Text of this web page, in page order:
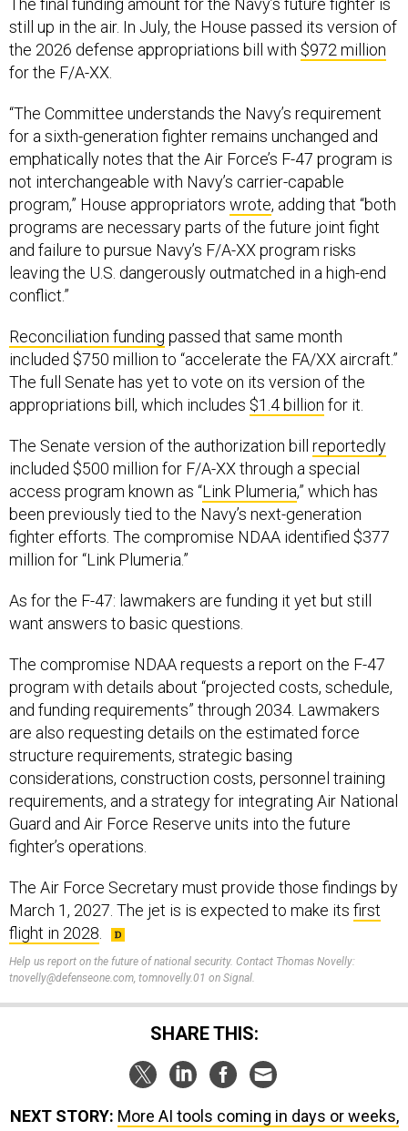
The final funding amount for the Navy’s future fighter is
still up in the air. In July, the House passed its version of
the 2026 defense appropriations bill with $972 million
for the F/A-XX.
“The Committee understands the Navy’s requirement
for a sixth-generation fighter remains unchanged and
emphatically notes that the Air Force’s F-47 program is
not interchangeable with Navy’s carrier-capable
program,” House appropriators wrote, adding that “both
programs are necessary parts of the future joint fight
and failure to pursue Navy’s F/A-XX program risks
leaving the U.S. dangerously outmatched in a high-end
conflict.”
Reconciliation funding passed that same month
included $750 million to “accelerate the FA/XX aircraft.”
The full Senate has yet to vote on its version of the
appropriations bill, which includes $1.4 billion for it.
The Senate version of the authorization bill reportedly
included $500 million for F/A-XX through a special
access program known as “Link Plumeria,” which has
been previously tied to the Navy’s next-generation
fighter efforts. The compromise NDAA identified $377
million for “Link Plumeria.”
As for the F-47: lawmakers are funding it yet but still
want answers to basic questions.
The compromise NDAA requests a report on the F-47
program with details about “projected costs, schedule,
and funding requirements” through 2034. Lawmakers
are also requesting details on the estimated force
structure requirements, strategic basing
considerations, construction costs, personnel training
requirements, and a strategy for integrating Air National
Guard and Air Force Reserve units into the future
fighter’s operations.
The Air Force Secretary must provide those findings by
March 1, 2027. The jet is is expected to make its first
flight in 2028.
Help us report on the future of national security. Contact Thomas Novelly:
tnovelly@defenseone.com, tomnovelly.01 on Signal.
SHARE THIS:
NEXT STORY: More AI tools coming in days or weeks,